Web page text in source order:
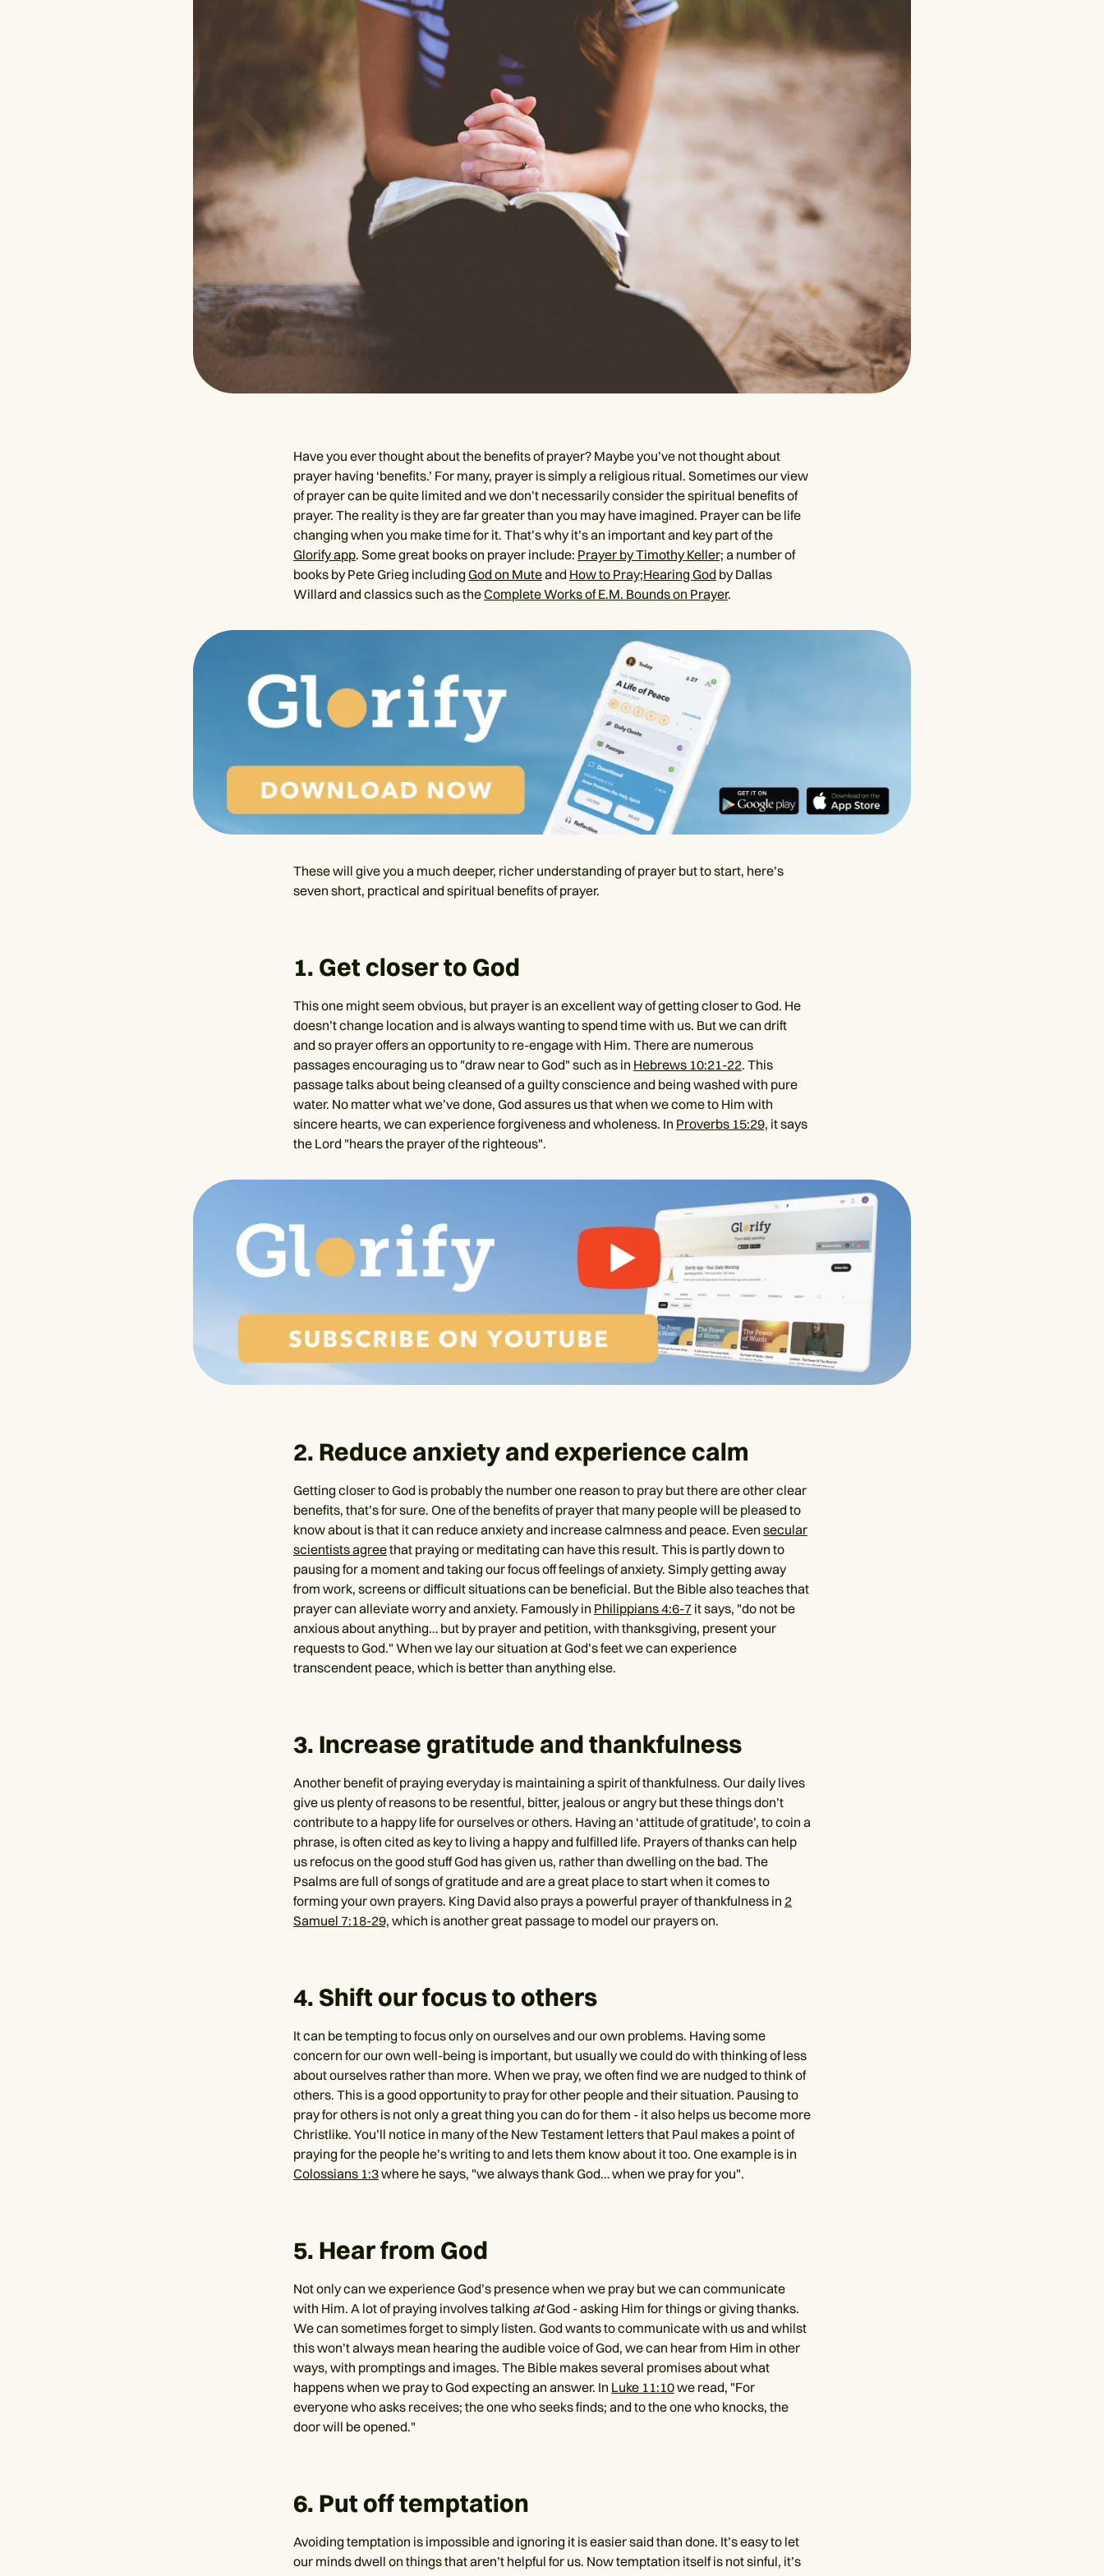
Have you ever thought about the benefits of prayer? Maybe you’ve not thought about
prayer having ‘benefits.’ For many, prayer is simply a religious ritual. Sometimes our view
of prayer can be quite limited and we don’t necessarily consider the spiritual benefits of
prayer. The reality is they are far greater than you may have imagined. Prayer can be life
changing when you make time for it. That’s why it’s an important and key part of the
Glorify app. Some great books on prayer include: Prayer by Timothy Keller; a number of
books by Pete Grieg including God on Muteand How to Pray;Hearing God by Dallas
Willard and classics such as theComplete Works of E.M. Bounds on Prayer.
These will give you a much deeper, richer understanding of prayer but to start, here’s
seven short, practical and spiritual benefits of prayer.
1. Get closer to God
This one might seem obvious, but prayer is an excellent way of getting closer to God. He
doesn’t change location and is always wanting to spend time with us. But we can drift
and so prayer offers an opportunity to re-engage with Him. There are numerous
passages encouraging us to "draw near to God" such as in Hebrews 10:21-22. This
passage talks about being cleansed of a guilty conscience and being washed with pure
water. No matter what we’ve done, God assures us that when we come to Him with
sincere hearts, we can experience forgiveness and wholeness. In Proverbs 15:29, it says
the Lord "hears the prayer of the righteous".
2. Reduce anxiety and experience calm
Getting closer to God is probably the number one reason to pray but there are other clear
benefits, that’s for sure. One of the benefits of prayer that many people will be pleased to
know about is that it can reduce anxiety and increase calmness and peace. Even secular
scientists agreethat praying or meditating can have this result. This is partly down to
pausing for a moment and taking our focus off feelings of anxiety. Simply getting away
from work, screens or difficult situations can be beneficial. But the Bible also teaches that
prayer can alleviate worry and anxiety. Famously in Philippians 4:6-7it says, "do not be
anxious about anything… but by prayer and petition, with thanksgiving, present your
requests to God." When we lay our situation at God’s feet we can experience
transcendent peace, which is better than anything else.
3. Increase gratitude and thankfulness
Another benefit of praying everyday is maintaining a spirit of thankfulness. Our daily lives
give us plenty of reasons to be resentful, bitter, jealous or angry but these things don’t
contribute to a happy life for ourselves or others. Having an ‘attitude of gratitude’, to coin a
phrase, is often cited as key to living a happy and fulfilled life. Prayers of thanks can help
us refocus on the good stuff God has given us, rather than dwelling on the bad. The
Psalms are full of songs of gratitude and are a great place to start when it comes to
forming your own prayers. King David also prays a powerful prayer of thankfulness in 2
Samuel 7:18-29, which is another great passage to model our prayers on.
4. Shift our focus to others
It can be tempting to focus only on ourselves and our own problems. Having some
concern for our own well-being is important, but usually we could do with thinking of less
about ourselves rather than more. When we pray, we often find we are nudged to think of
others. This is a good opportunity to pray for other people and their situation. Pausing to
pray for others is not only a great thing you can do for them - it also helps us become more
Christlike. You’ll notice in many of the New Testament letters that Paul makes a point of
praying for the people he’s writing to and lets them know about it too. One example is in
Colossians 1:3where he says, "we always thank God… when we pray for you".
5. Hear from God
Not only can we experience God’s presence when we pray but we can communicate
with Him. A lot of praying involves talking atGod - asking Him for things or giving thanks.
We can sometimes forget to simply listen. God wants to communicate with us and whilst
this won’t always mean hearing the audible voice of God, we can hear from Him in other
ways, with promptings and images. The Bible makes several promises about what
happens when we pray to God expecting an answer. In Luke 11:10we read, "For
everyone who asks receives; the one who seeks finds; and to the one who knocks, the
door will be opened."
6. Put off temptation
Avoiding temptation is impossible and ignoring it is easier said than done. It’s easy to let
our minds dwell on things that aren’t helpful for us. Now temptation itself is not sinful, it’s